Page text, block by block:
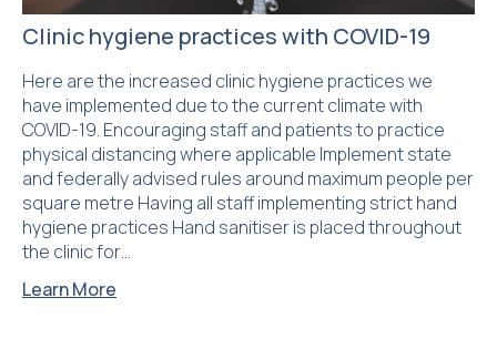
Clinic hygiene practices with COVID-19
Here are the increased clinic hygiene practices we
have implemented due to the current climate with
COVID-19. Encouraging staff and patients to practice
physical distancing where applicable Implement state
and federally advised rules around maximum people per
square metre Having all staff implementing strict hand
hygiene practices Hand sanitiser is placed throughout
the clinic for…
Learn More